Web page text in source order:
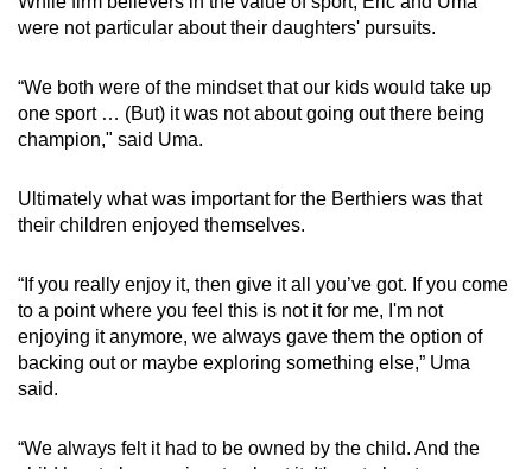
were not particular about their daughters' pursuits.
“We both were of the mindset that our kids would take up
one sport … (But) it was not about going out there being
champion," said Uma.
Ultimately what was important for the Berthiers was that
their children enjoyed themselves.
“If you really enjoy it, then give it all you’ve got. If you come
to a point where you feel this is not it for me, I'm not
enjoying it anymore, we always gave them the option of
backing out or maybe exploring something else,” Uma
said.
“We always felt it had to be owned by the child. And the